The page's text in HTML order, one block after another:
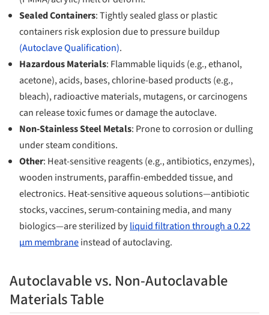
Sealed Containers: Tightly sealed glass or plastic
containers risk explosion due to pressure buildup
(Autoclave Qualification).
Hazardous Materials: Flammable liquids (e.g., ethanol,
acetone), acids, bases, chlorine-based products (e.g.,
bleach), radioactive materials, mutagens, or carcinogens
can release toxic fumes or damage the autoclave.
Non-Stainless Steel Metals: Prone to corrosion or dulling
under steam conditions.
Other: Heat-sensitive reagents (e.g., antibiotics, enzymes),
wooden instruments, paraffin-embedded tissue, and
electronics. Heat-sensitive aqueous solutions—antibiotic
stocks, vaccines, serum-containing media, and many
biologics—are sterilized byliquid filtration through a 0.22
µm membraneinstead of autoclaving.
Autoclavable vs. Non-Autoclavable
Materials Table